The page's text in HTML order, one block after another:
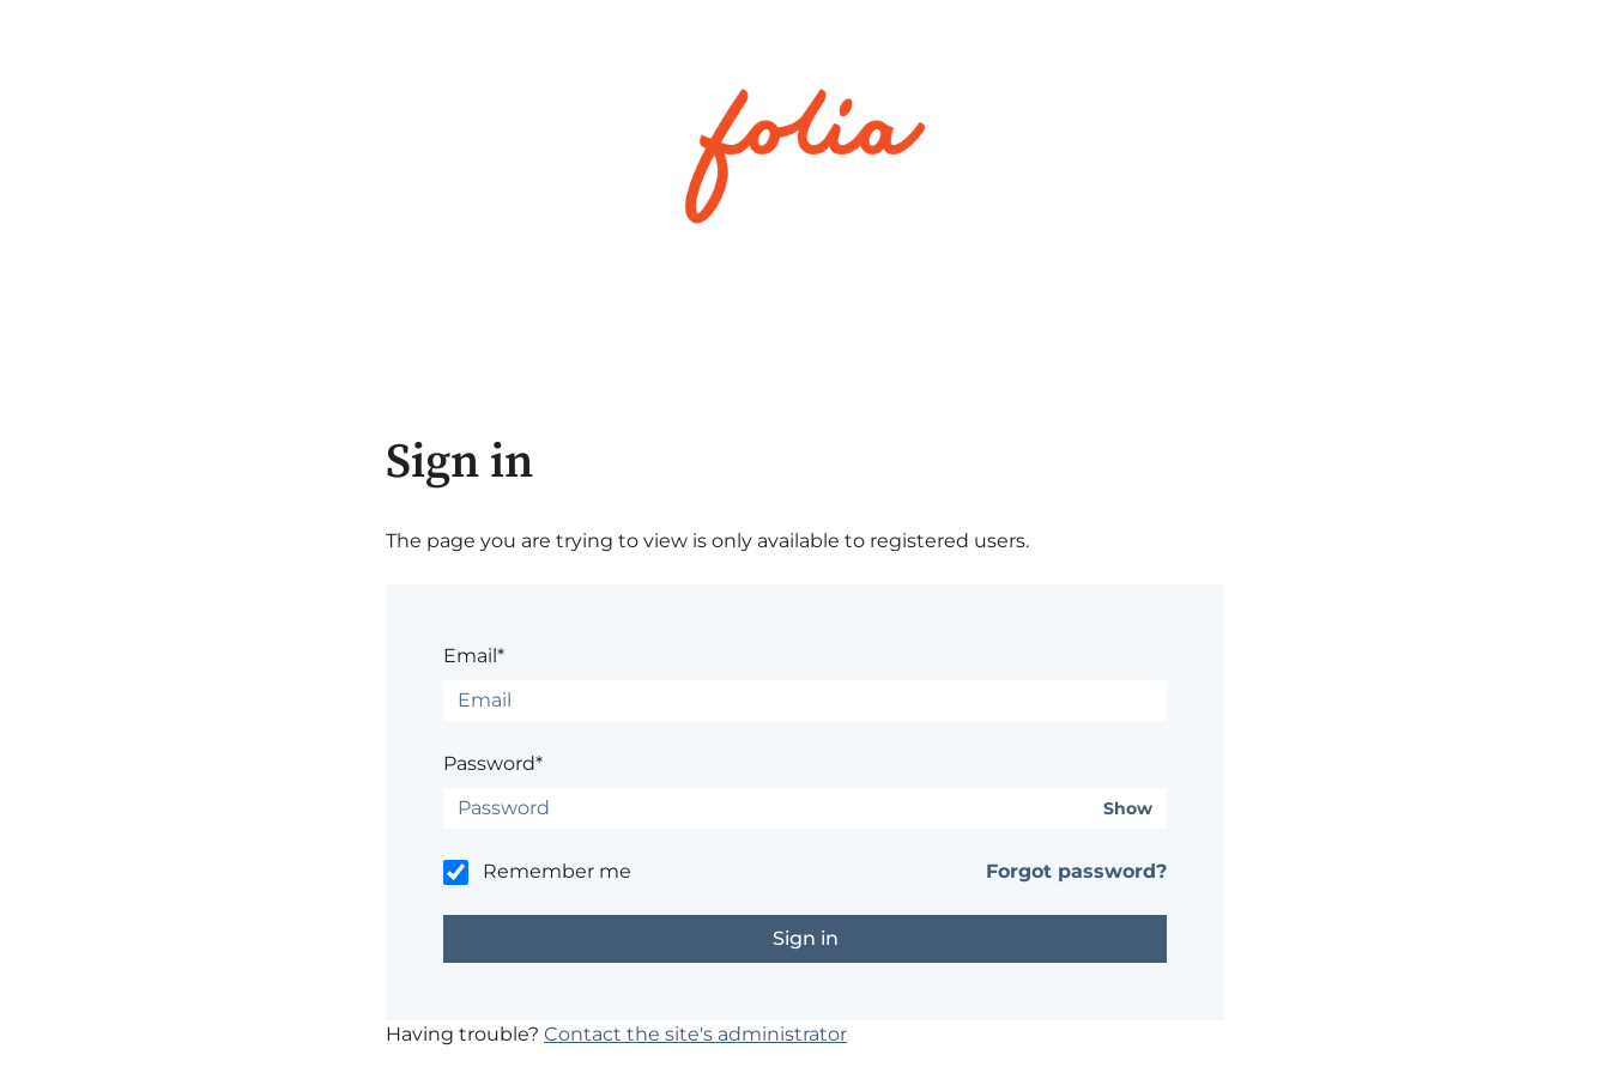
Sign in
The page you are trying to view is only available to registered users.
Email*
Password*
Show
Remember me Forgot password?
Having trouble? Contact the site's administrator